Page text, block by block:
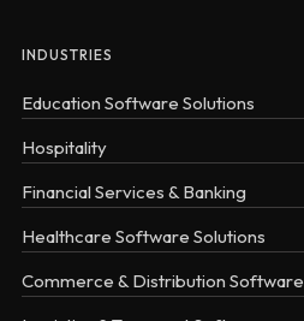
INDUSTRIES
Education Software Solutions
Hospitality
Financial Services & Banking
Healthcare Software Solutions
Commerce & Distribution Software